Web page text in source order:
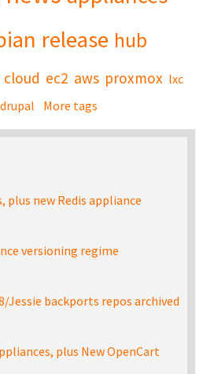
release hub
cloud ec2 aws proxmox lxc
drupal More tags
plus new Redis appliance
versioning regime
Jessie backports repos archived
plus New OpenCart